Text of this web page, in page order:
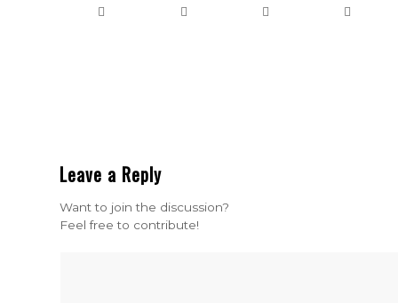
Leave a Reply
Want to join the discussion?
Feel free to contribute!